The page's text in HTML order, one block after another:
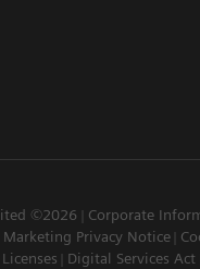
©2026
Corporate
Marketing Privacy Notice
Digital Services Act